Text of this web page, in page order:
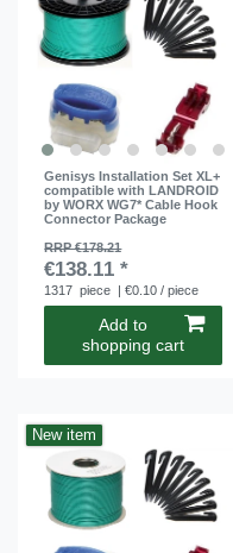
Genisys Installation Set XL+
compatible with LANDROID
by WORX WG7* Cable Hook
Connector Package
RRP €178.21
€138.11 *
1317 piece | €0.10 / piece
Add to
shopping cart
New item